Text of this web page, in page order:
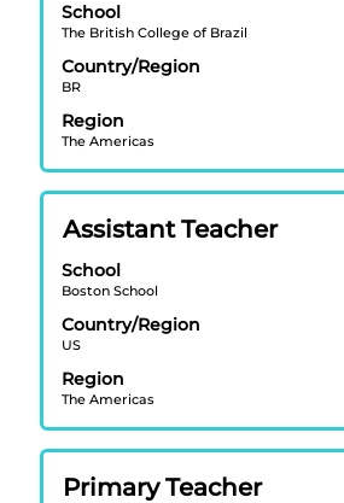
School
The British College of Brazil
Country/Region
BR
Region
The Americas
space
bar
to
view
the
full
contents
the
job
information.
Title
Assistant Teacher
School
Boston School
Country/Region
US
Region
The Americas
Select
space
bar
to
view
the
full
contents
the
Title
Primary Teacher
Select